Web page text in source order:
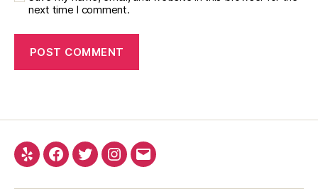
next time I comment.